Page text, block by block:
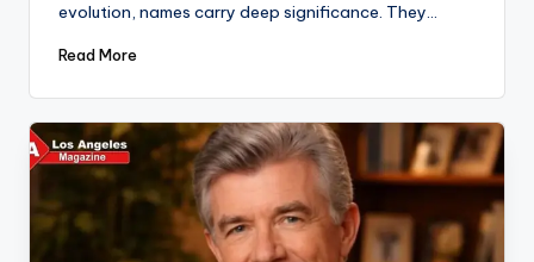
evolution, names carry deep significance. They…
Read More